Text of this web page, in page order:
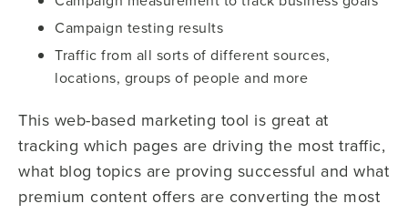
Campaign testing results
Traffic from all sorts of different sources,
locations, groups of people and more
This web-based marketing tool is great at
tracking which pages are driving the most traffic,
what blog topics are proving successful and what
premium content offers are converting the most